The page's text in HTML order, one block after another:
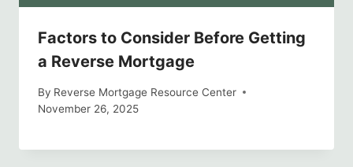
Factors to Consider Before Getting
a Reverse Mortgage
By Reverse Mortgage Resource Center
November 26, 2025